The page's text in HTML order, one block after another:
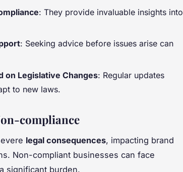
: They provide invaluable insights into
: Seeking advice before issues arise can
on Legislative Changes: Regular updates
to new laws.
compliance
legal consequences, impacting brand
Non-compliant businesses can face
significant burden.